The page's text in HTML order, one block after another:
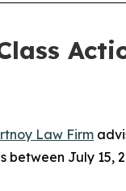
Law Firm
July 15,